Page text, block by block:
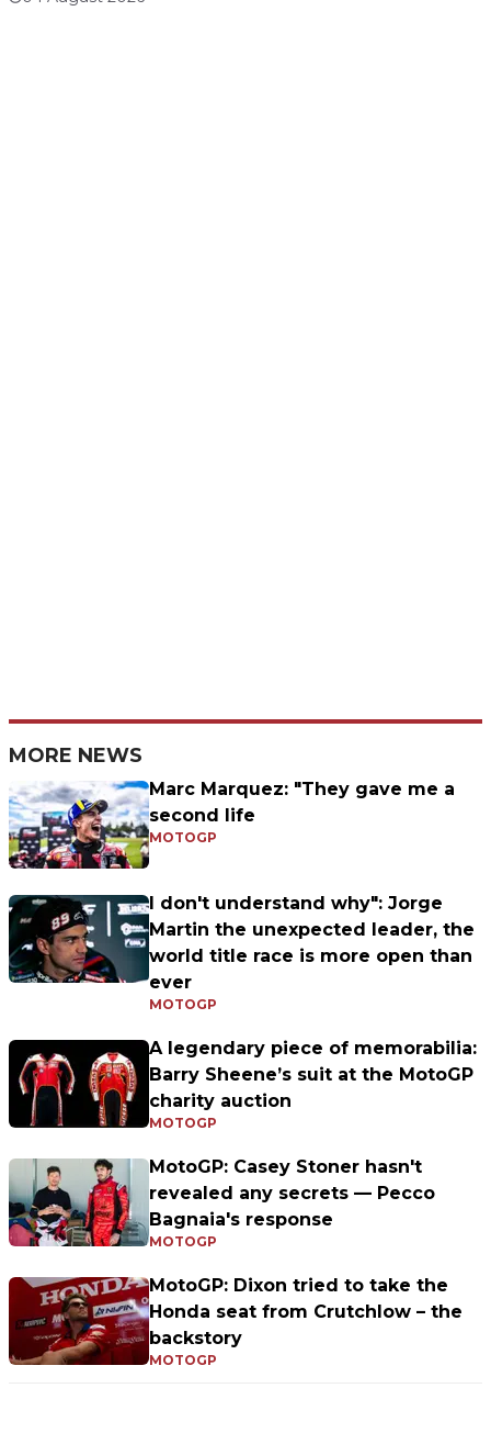
MORE NEWS
Marc Marquez: "They gave me a
second life
MOTOGP
I don't understand why": Jorge
Martin the unexpected leader, the
world title race is more open than
ever
MOTOGP
A legendary piece of memorabilia:
Barry Sheene’s suit at the MotoGP
charity auction
MOTOGP
MotoGP: Casey Stoner hasn't
revealed any secrets — Pecco
Bagnaia's response
MOTOGP
MotoGP: Dixon tried to take the
Honda seat from Crutchlow – the
backstory
MOTOGP